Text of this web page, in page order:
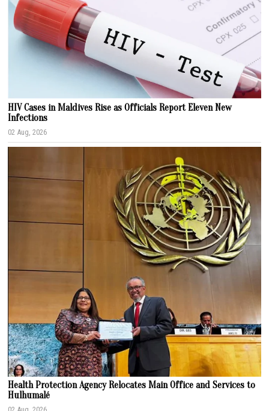
HIV Cases in Maldives Rise as Officials Report Eleven New
Infections
02 Aug, 2026
Health Protection Agency Relocates Main Office and Services to
Hulhumalé
02 Aug, 2026